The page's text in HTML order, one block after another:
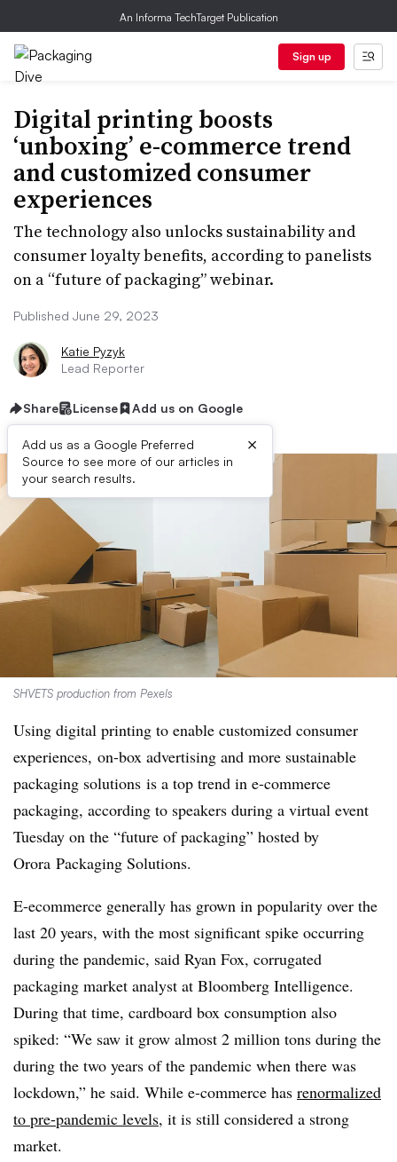
An Informa TechTarget Publication
Sign up
Digital printing boosts
‘unboxing’ e-commerce trend
and customized consumer
experiences
The technology also unlocks sustainability and
consumer loyalty benefits, according to panelists
on a “future of packaging” webinar.
Published June 29, 2023
Katie Pyzyk
Lead Reporter
Share License Add us on Google
Add us as a Google Preferred
Source to see more of our articles in
your search results.
×
SHVETS production from Pexels
Using digital printing to enable customized consumer
experiences, on-box advertising and more sustainable
packaging solutions is a top trend in e-commerce
packaging, according to speakers during a virtual event
Tuesday on the “future of packaging” hosted by
Orora Packaging Solutions.
E-ecommerce generally has grown in popularity over the
last 20 years, with the most significant spike occurring
during the pandemic, said Ryan Fox, corrugated
packaging market analyst at Bloomberg Intelligence.
During that time, cardboard box consumption also
spiked: “We saw it grow almost 2 million tons during the
during the two years of the pandemic when there was
lockdown,” he said. While e-commerce has renormalized
to pre-pandemic levels, it is still considered a strong
market.